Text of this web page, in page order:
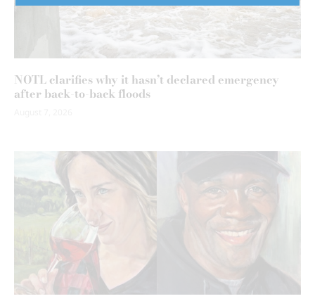
NOTL clarifies why it hasn’t declared emergency
after back-to-back floods